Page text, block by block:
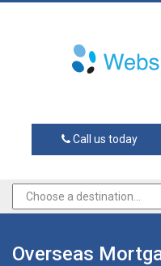
Call us today
Overseas